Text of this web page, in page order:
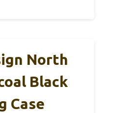
North
Black
Case